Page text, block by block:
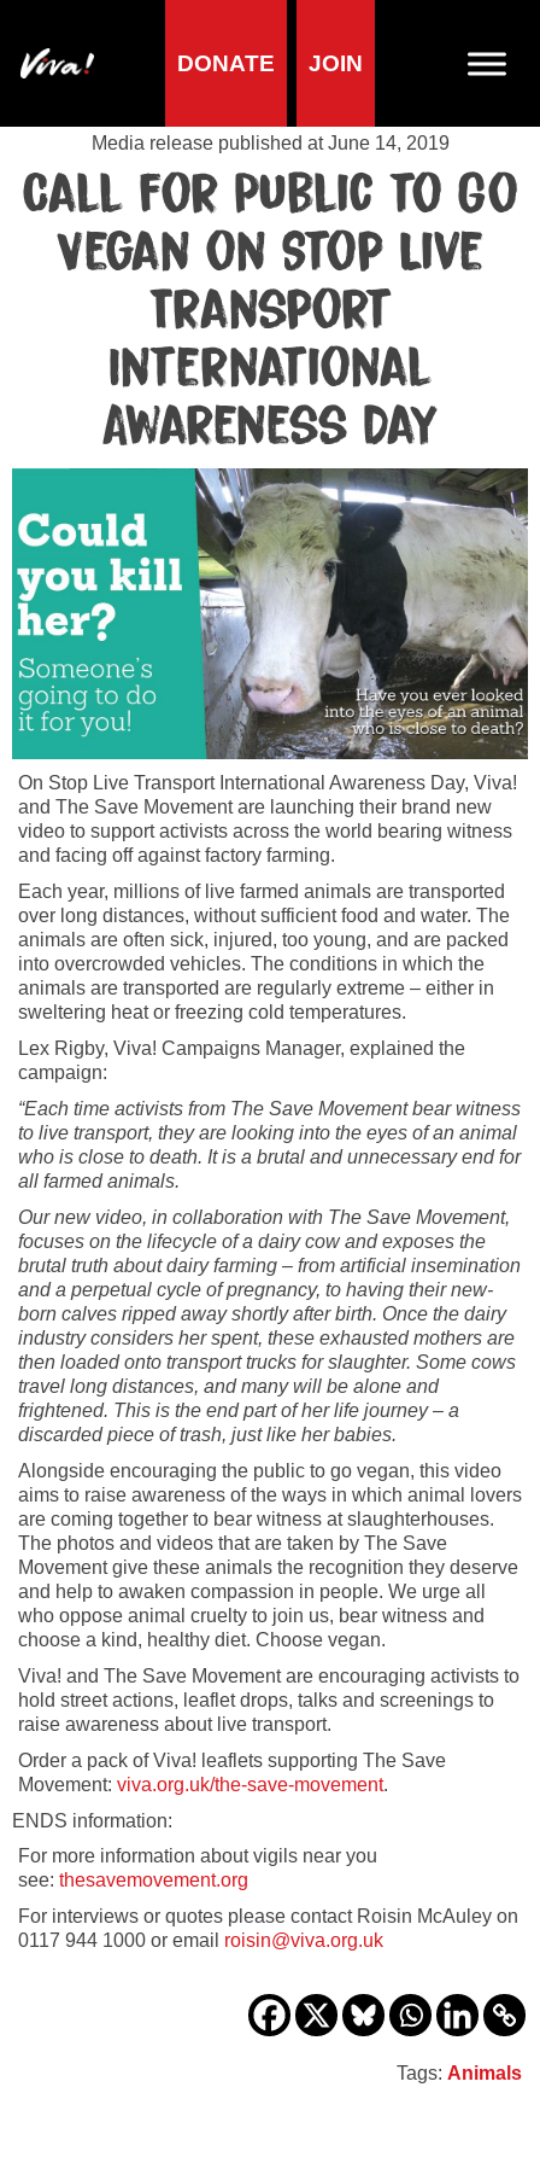
DONATE JOIN
Media release published at June 14, 2019
Call for Public to Go
Vegan on Stop Live
Transport
International
Awareness Day
On Stop Live Transport International Awareness Day, Viva!
and The Save Movement are launching their brand new
video to support activists across the world bearing witness
and facing off against factory farming.
Each year, millions of live farmed animals are transported
over long distances, without sufficient food and water. The
animals are often sick, injured, too young, and are packed
into overcrowded vehicles. The conditions in which the
animals are transported are regularly extreme – either in
sweltering heat or freezing cold temperatures.
Lex Rigby, Viva! Campaigns Manager, explained the
campaign:
“Each time activists from The Save Movement bear witness
to live transport, they are looking into the eyes of an animal
who is close to death. It is a brutal and unnecessary end for
all farmed animals.
Our new video, in collaboration with The Save Movement,
focuses on the lifecycle of a dairy cow and exposes the
brutal truth about dairy farming – from artificial insemination
and a perpetual cycle of pregnancy, to having their new-
born calves ripped away shortly after birth. Once the dairy
industry considers her spent, these exhausted mothers are
then loaded onto transport trucks for slaughter. Some cows
travel long distances, and many will be alone and
frightened. This is the end part of her life journey – a
discarded piece of trash, just like her babies.
Alongside encouraging the public to go vegan, this video
aims to raise awareness of the ways in which animal lovers
are coming together to bear witness at slaughterhouses.
The photos and videos that are taken by The Save
Movement give these animals the recognition they deserve
and help to awaken compassion in people. We urge all
who oppose animal cruelty to join us, bear witness and
choose a kind, healthy diet. Choose vegan.
Viva! and The Save Movement are encouraging activists to
hold street actions, leaflet drops, talks and screenings to
raise awareness about live transport.
Order a pack of Viva! leaflets supporting The Save
Movement: viva.org.uk/the-save-movement.
ENDS information:
For more information about vigils near you
see: thesavemovement.org
For interviews or quotes please contact Roisin McAuley on
0117 944 1000 or email roisin@viva.org.uk
Tags: Animals